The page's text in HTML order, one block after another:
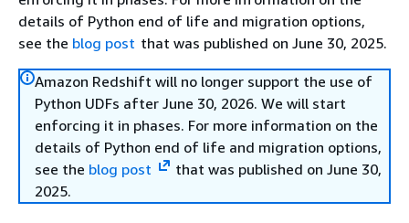
details of Python end of life and migration options,
see the blog post that was published on June 30, 2025.
Amazon Redshift will no longer support the use of
Python UDFs after June 30, 2026. We will start
enforcing it in phases. For more information on the
details of Python end of life and migration options,
see the blog post
that was published on June 30,
2025.